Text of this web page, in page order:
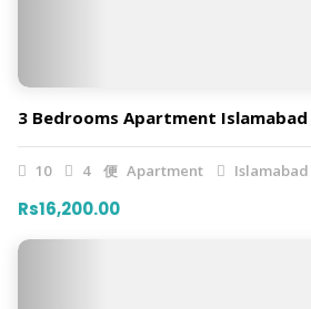
3 Bedrooms Apartment Islamabad
10 4 Apartment Islamabad
Rs16,200.00